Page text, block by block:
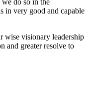
in very good and capable
wise visionary leadership
and greater resolve to